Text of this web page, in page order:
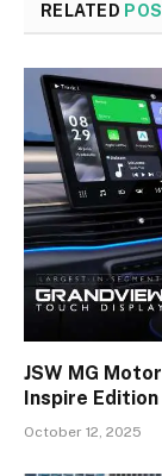
RELATED
JSW MG
Inspire
October 12, 2025